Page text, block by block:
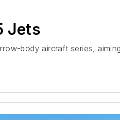
Jets
body aircraft series,